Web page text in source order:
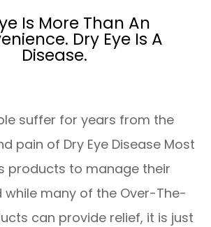
Is More Than An
Dry Eye Is A
Disease.
suffer for years from the
pain of Dry Eye Disease Most
products to manage their
while many of the Over-The-
can provide relief, it is just